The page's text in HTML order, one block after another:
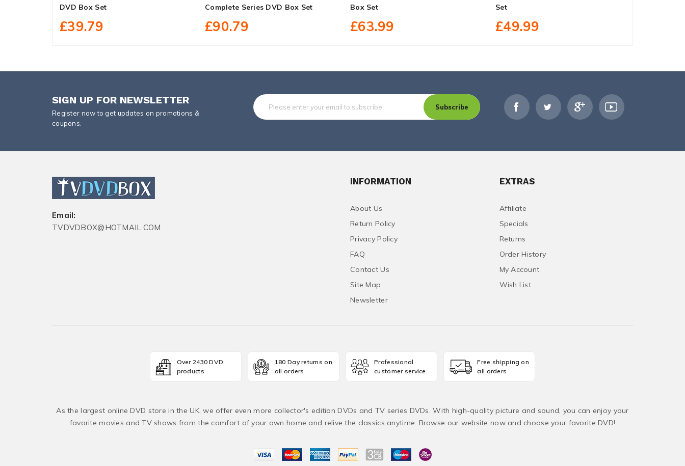
DVD Box Set
£39.79
Complete Series DVD Box Set
£90.79
Box Set
£63.99
Set
£49.99
SIGN UP FOR NEWSLETTER
Register now to get updates on promotions &
coupons.
Subscribe
Email:
TVDVDBOX@HOTMAIL.COM
INFORMATION
About Us
Return Policy
Privacy Policy
FAQ
Contact Us
Site Map
Newsletter
EXTRAS
Affiliate
Specials
Returns
Order History
My Account
Wish List
Over 2430 DVD
products
180 Day returns on
all orders
Professional
customer service
Free shipping on
all orders
As the largest online DVD store in the UK, we offer even more collector's edition DVDs and TV series DVDs. With high-quality picture and sound, you can enjoy your
favorite movies and TV shows from the comfort of your own home and relive the classics anytime. Browse our website now and choose your favorite DVD!